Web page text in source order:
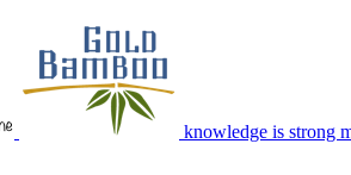
knowledge is strong